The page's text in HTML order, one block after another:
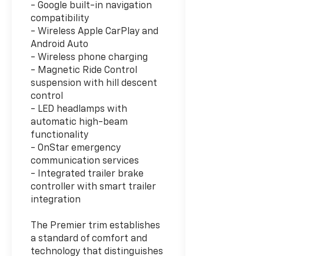
- Google built-in navigation
compatibility
- Wireless Apple CarPlay and
Android Auto
- Wireless phone charging
- Magnetic Ride Control
suspension with hill descent
control
- LED headlamps with
automatic high-beam
functionality
- OnStar emergency
communication services
- Integrated trailer brake
controller with smart trailer
integration
The Premier trim establishes
a standard of comfort and
technology that distinguishes